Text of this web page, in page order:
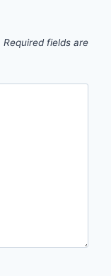
Required fields are